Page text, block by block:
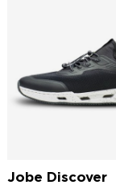
Jobe Discover